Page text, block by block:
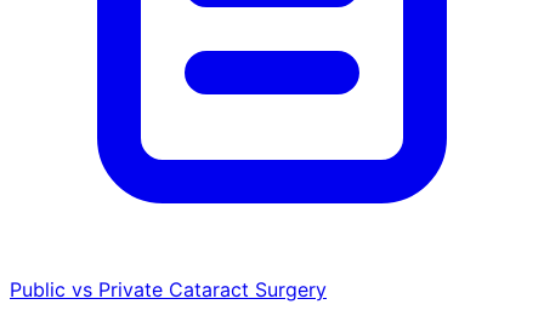
Public vs Private Cataract Surgery